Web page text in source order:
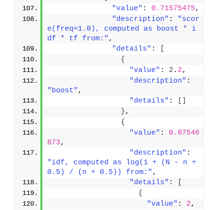
"value" : 0.71575475,
"description" :
"scor
e(freq=1.0), computed as boost * i
df * tf from:" ,
"details" :
{
"value" : 2 . 2,
"description"
"boost" ,
"details" :
},
{
"value" : 0.87546
873,
"description"
"idf, computed as log(1 + (N - n +
0.5) / (n + 0.5)) from:" ,
"details" :
{
"value" : 2,